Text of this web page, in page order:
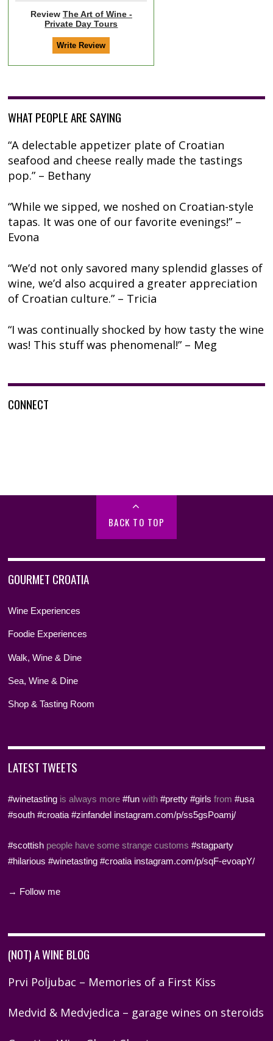
Review The Art of Wine -
Private Day Tours
WHAT PEOPLE ARE SAYING
“A delectable appetizer plate of Croatian
seafood and cheese really made the tastings
pop.” – Bethany
“While we sipped, we noshed on Croatian-style
tapas. It was one of our favorite evenings!” –
Evona
“We’d not only savored many splendid glasses of
wine, we’d also acquired a greater appreciation
of Croatian culture.” – Tricia
“I was continually shocked by how tasty the wine
was! This stuff was phenomenal!” – Meg
CONNECT
BACK TO TOP
GOURMET CROATIA
Wine Experiences
Foodie Experiences
Walk, Wine & Dine
Sea, Wine & Dine
Shop & Tasting Room
LATEST TWEETS
#winetasting is always more#fun with#pretty #girls from#usa
#south #croatia #zinfandel instagram.com/p/ss5gsPoamj/
#scottish people have some strange customs#stagparty
#hilarious #winetasting #croatia instagram.com/p/sqF-evoapY/
→ Follow me
(NOT) A WINE BLOG
Prvi Poljubac – Memories of a First Kiss
Medvid & Medvjedica – garage wines on steroids